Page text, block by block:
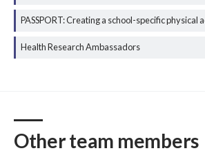
PASSPORT: Creating a school-specific physical
Health Research Ambassadors
Other team members